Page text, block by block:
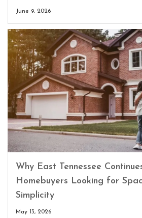
June 9, 2026
Why East Tennessee
Homebuyers Looking for
Simplicity
May 13, 2026